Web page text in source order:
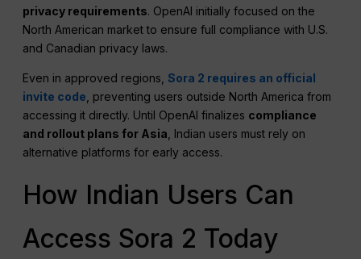
privacy requirements. OpenAI initially focused on the
North American market to ensure full compliance with U.S.
and Canadian privacy laws.
Even in approved regions,Sora 2 requires an official
invite code , preventing users outside North America from
accessing it directly. Until OpenAI finalizes compliance
and rollout plans for Asia , Indian users must rely on
alternative platforms for early access.
How Indian Users Can
Access Sora 2 Today